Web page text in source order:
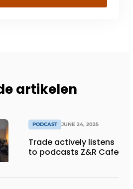
artikelen
PODCAST JUNE 24, 2025
Trade actively listens
to podcasts Z&R Cafe